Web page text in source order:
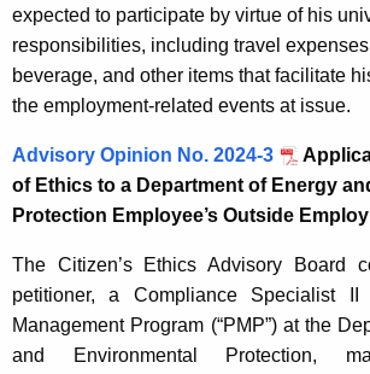
expected to participate by virtue of his
responsibilities, including travel
beverage, and other items that facilitate
the employment-related events at issue.
Advisory Opinion No. 2024-3
of Ethics to a Department of Energy
Protection Employee’s Outside
The Citizen’s Ethics Advisory Board
petitioner, a Compliance Specialist
Management Program (“PMP”) at the
and Environmental Protection,